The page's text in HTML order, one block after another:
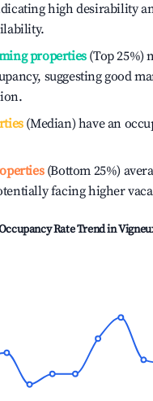
high desirability
properties(Top 25%)
suggesting good
(Median) have an
(Bottom 25%)
facing higher
Rate Trend in